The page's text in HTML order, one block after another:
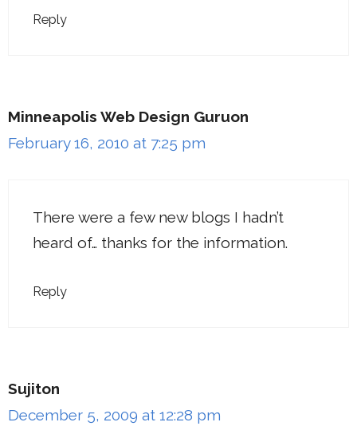
Reply
Minneapolis Web Design Guruon
February 16, 2010 at 7:25 pm
There were a few new blogs I hadn’t
heard of… thanks for the information.
Reply
Sujiton
December 5, 2009 at 12:28 pm